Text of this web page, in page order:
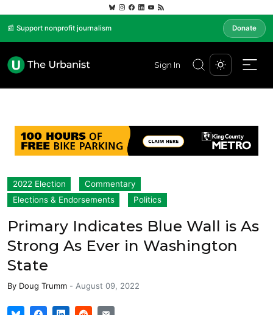
📰 Support nonprofit journalism Donate
Sign In
2022 Election
Commentary
Elections & Endorsements
Politics
Primary Indicates Blue Wall is As
Strong As Ever in Washington
State
By Doug Trumm - August 09, 2022